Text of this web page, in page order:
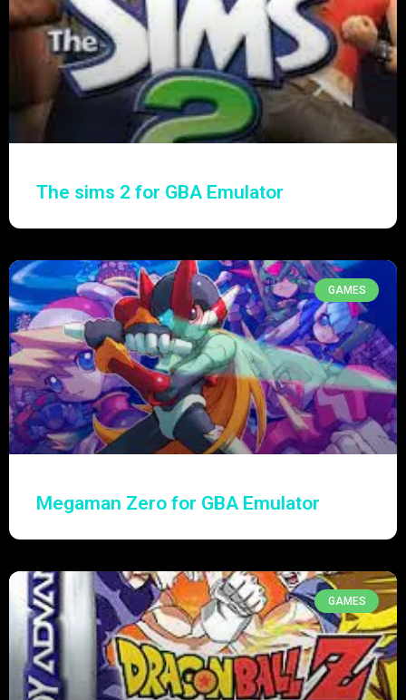
The sims 2 for GBA Emulator
GAMES
Megaman Zero for GBA Emulator
GAMES